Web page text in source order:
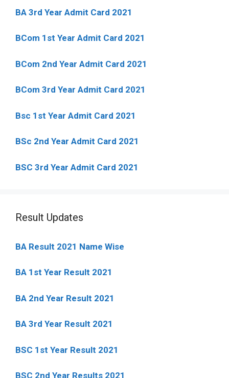
BA 3rd Year Admit Card 2021
BCom 1st Year Admit Card 2021
BCom 2nd Year Admit Card 2021
BCom 3rd Year Admit Card 2021
Bsc 1st Year Admit Card 2021
BSc 2nd Year Admit Card 2021
BSC 3rd Year Admit Card 2021
Result Updates
BA Result 2021 Name Wise
BA 1st Year Result 2021
BA 2nd Year Result 2021
BA 3rd Year Result 2021
BSC 1st Year Result 2021
BSC 2nd Year Results 2021